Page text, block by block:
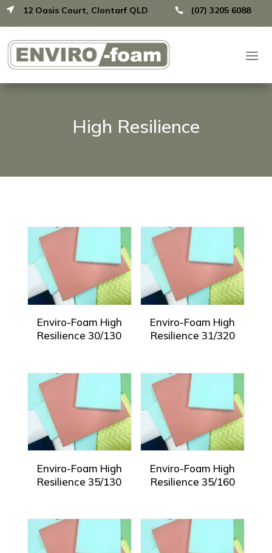
 12 Oasis Court, Clontarf QLD  (07) 3205 6088
High Resilience
Enviro-Foam High
Resilience 30/130
Enviro-Foam High
Resilience 31/320
Enviro-Foam High
Resilience 35/130
Enviro-Foam High
Resilience 35/160